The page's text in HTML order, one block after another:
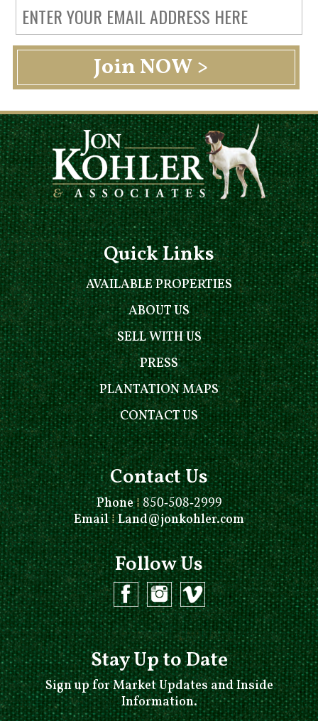
Quick Links
AVAILABLE PROPERTIES
ABOUT US
SELL WITH US
PRESS
PLANTATION MAPS
CONTACT US
Contact Us
Phone⁞ 850-508-2999
Email⁞Land@jonkohler.com
Follow Us
Stay Up to Date
Sign up for Market Updates and Inside
Information.